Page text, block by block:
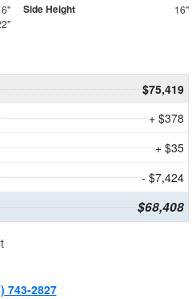
Side Height 16"
$75,419
+ $378
+ $35
- $7,424
$68,408
743-2827